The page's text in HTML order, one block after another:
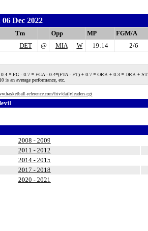
Dec 2022
Tm Opp MP
FGM/A
DET @ MIA W 19:14
2/6
0.4 * FG - 0.7 * FGA - 0.4*(FTA - FT) + 0.7 * ORB + 0.3 * DRB +
is an average performance, etc.
reference.com/friv/dailyleaders.cgi
2008 - 2009
2011 - 2012
2014 - 2015
2017 - 2018
2020 - 2021